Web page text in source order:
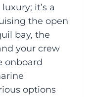
it’s a
the open
bay, the
your crew
onboard
options